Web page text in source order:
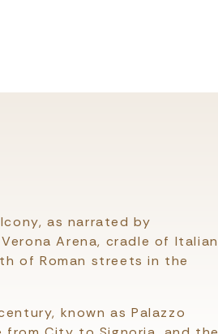
as narrated by
Arena, cradle of Italian
of Roman streets in the
known as Palazzo